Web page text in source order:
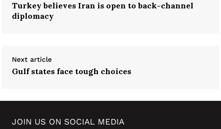
Turkey believes Iran is open to back-channel
diplomacy
Next article
Gulf states face tough choices
JOIN US ON SOCIAL MEDIA